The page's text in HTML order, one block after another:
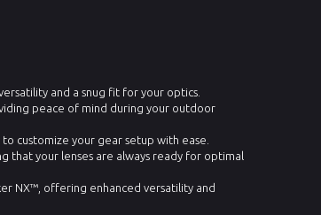
and a snug fit for your optics.
peace of mind during your outdoor
customize your gear setup with ease.
that your lenses are always ready for optimal
NX™, offering enhanced versatility and